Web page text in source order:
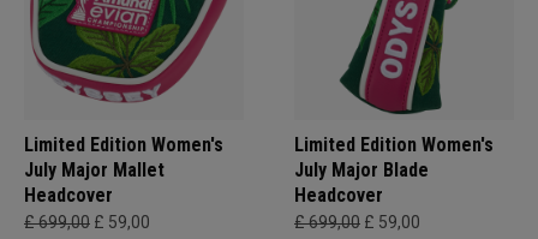
Limited Edition Women's
July Major Mallet
Headcover
£ 699,00 £ 59,00
Limited Edition Women's
July Major Blade
Headcover
£ 699,00 £ 59,00